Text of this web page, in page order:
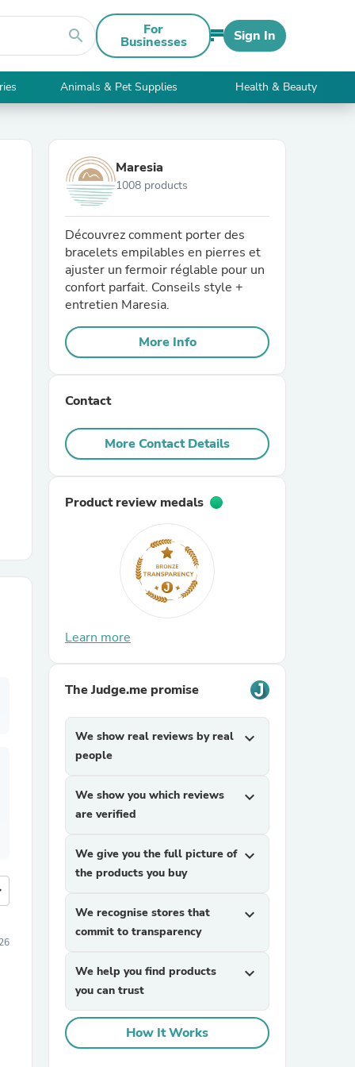
search For
Businesses Sign In
Animals & Pet Supplies Health & Beauty
Maresia
1008 products
Découvrez comment porter des
bracelets empilables en pierres et
ajuster un fermoir réglable pour un
confort parfait. Conseils style +
entretien Maresia.
More Info
Contact
More Contact Details
Product review medals
Learn more
The Judge.me promise
We show real reviews by real
people
expand_more
We show you which reviews
are verified
expand_more
We give you the full picture of
the products you buy
expand_more
We recognise stores that
commit to transparency
expand_more
We help you find products
you can trust
expand_more
How It Works